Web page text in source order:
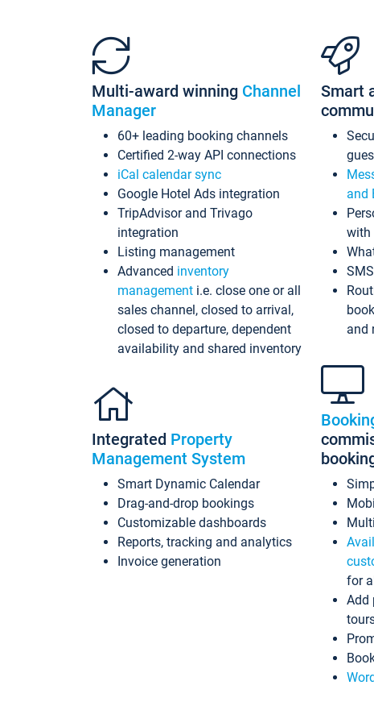
Multi-award winning Channel
Manager
60+ leading booking channels
Certified 2-way API connections
iCal calendar sync
Google Hotel Ads integration
TripAdvisor and Trivago
integration
Listing management
Advanced inventory
management i.e. close one or all
sales channel, closed to arrival,
closed to departure, dependent
availability and shared inventory
Integrated Property
Management System
Smart Dynamic Calendar
Drag-and-drop bookings
Customizable dashboards
Reports, tracking and analytics
Invoice generation
Smart
and
with
and
for
Add